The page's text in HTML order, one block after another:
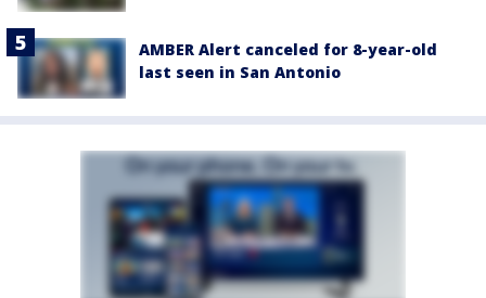
AMBER Alert canceled for 8-year-old
last seen in San Antonio